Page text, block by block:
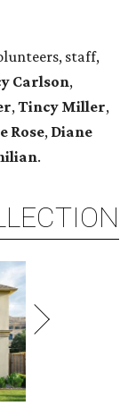
staff,
Carlson,
,Tincy Miller,
Rose, Diane
.